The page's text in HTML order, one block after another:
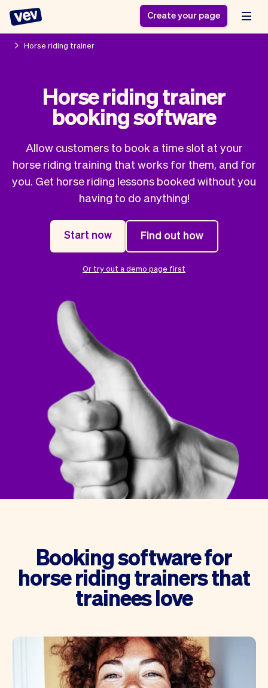
businesses
Delivery software
POS Solution
Reservation system
Field Service Software
CRM for small
Ordering system
Booking system
Class scheduling
software
Appointment scheduler
Blog
What's new
Payments
Styling
Business
Ultra
Software
Vev
Auto pilot
Bookkeeping
Create your page
Horse riding trainer
Horse riding trainer
booking software
Allow customers to book a time slot at your
horse riding training that works for them, and for
you. Get horse riding lessons booked without you
having to do anything!
Start now Find out how
Or try out a demo page first
Booking software for
horse riding trainers that
trainees love